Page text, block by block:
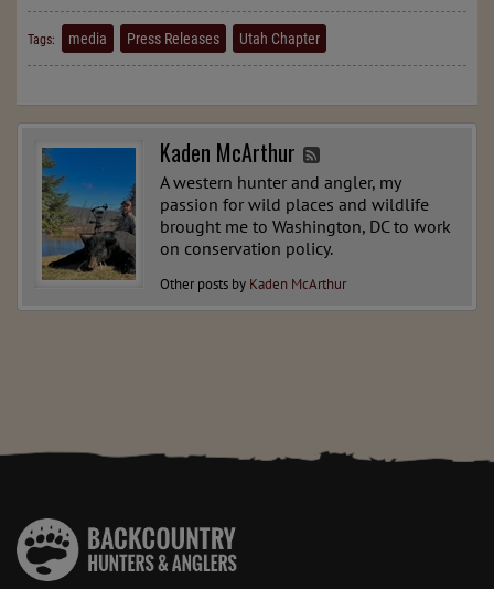
Tags: media Press Releases Utah Chapter
Kaden McArthur
A western hunter and angler, my
passion for wild places and wildlife
brought me to Washington, DC to work
on conservation policy.
Other posts by Kaden McArthur